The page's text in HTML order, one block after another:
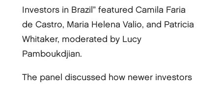
Investors in Brazil” featured Camila Faria
de Castro, Maria Helena Valio, and Patricia
Whitaker, moderated by Lucy
Pamboukdjian.
The panel discussed how newer investors